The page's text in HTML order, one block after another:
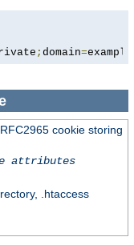
; domain=example
cookie storing
attributes
.htaccess